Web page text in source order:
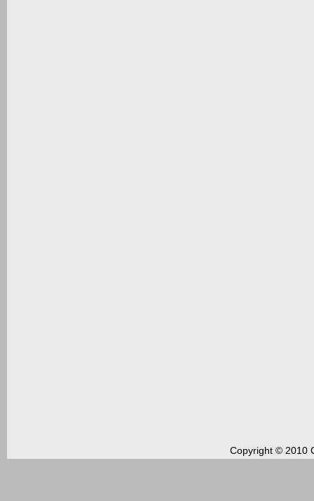
Copyright © 2010